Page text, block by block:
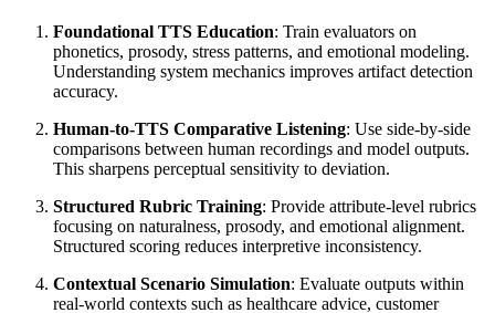
Foundational TTS Education: Train evaluators on
phonetics, prosody, stress patterns, and emotional modeling.
Understanding system mechanics improves artifact detection
accuracy.
Human-to-TTS Comparative Listening: Use side-by-side
comparisons between human recordings and model outputs.
This sharpens perceptual sensitivity to deviation.
Structured Rubric Training: Provide attribute-level rubrics
focusing on naturalness, prosody, and emotional alignment.
Structured scoring reduces interpretive inconsistency.
Contextual Scenario Simulation: Evaluate outputs within
real-world contexts such as healthcare advice, customer